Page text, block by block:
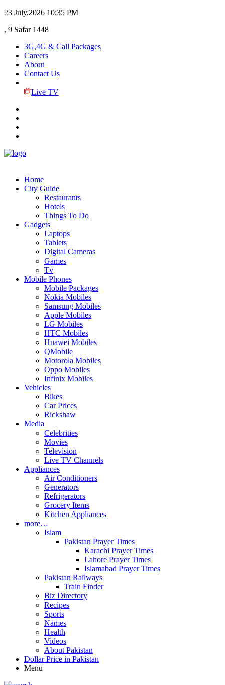
23 July,2026 10:35 PM
, 9 Safar 1448
3G,4G & Call Packages
Careers
About
Contact Us
Live TV
Home
City Guide
Restaurants
Hotels
Things To Do
Gadgets
Laptops
Tablets
Digital Cameras
Games
Tv
Mobile Phones
Mobile Packages
Nokia Mobiles
Samsung Mobiles
Apple Mobiles
LG Mobiles
HTC Mobiles
Huawei Mobiles
QMobile
Motorola Mobiles
Oppo Mobiles
Infinix Mobiles
Vehicles
Bikes
Car Prices
Rickshaw
Media
Celebrities
Movies
Television
Live TV Channels
Appliances
Air Conditioners
Generators
Refrigerators
Grocery Items
Kitchen Appliances
more…
Islam
Pakistan Prayer Times
Karachi Prayer Times
Lahore Prayer Times
Islamabad Prayer Times
Pakistan Railways
Train Finder
Biz Directory
Recipes
Sports
Names
Health
Videos
About Pakistan
Dollar Price in Pakistan
Menu